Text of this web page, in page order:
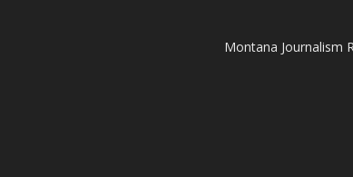
Montana Journalism